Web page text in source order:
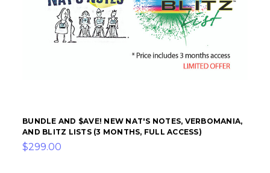
BUNDLE AND $AVE! NEW NAT'S NOTES, VERBOMANIA,
AND BLITZ LISTS (3 MONTHS, FULL ACCESS)
$299.00